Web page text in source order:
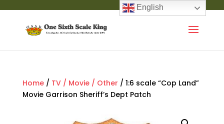
Home/ TV / Movie / Other / 1:6 scale “Cop Land”
Movie Garrison Sheriff’s Dept Patch
English